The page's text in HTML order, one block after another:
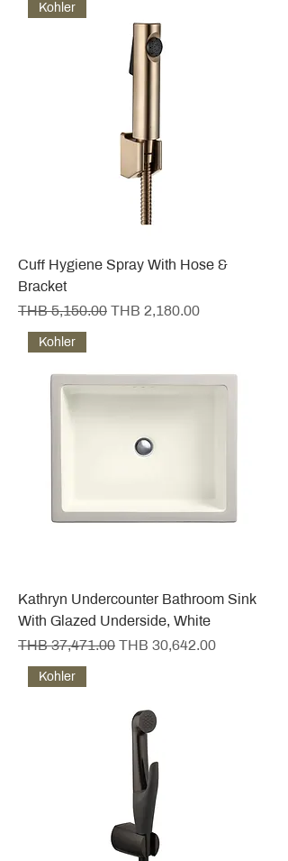
Kohler
Cuff Hygiene Spray With Hose &
Bracket
Regular Price
THB 5,150.00 Sale Price
THB 2,180.00
Kohler
Kathryn Undercounter Bathroom Sink
With Glazed Underside, White
Regular Price
THB 37,471.00 Sale Price
THB 30,642.00
Kohler